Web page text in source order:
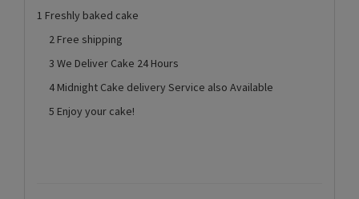
1 Freshly baked cake
2 Free shipping
3 We Deliver Cake 24 Hours
4 Midnight Cake delivery Service also Available
5 Enjoy your cake!